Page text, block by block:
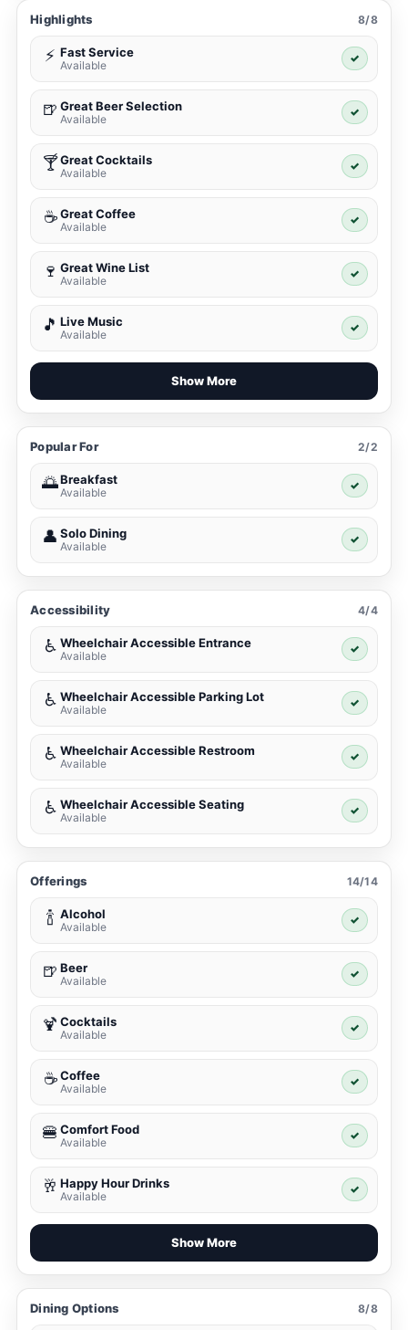
Highlights 8/8
⚡ Fast Service
Available
✓
🍺 Great Beer Selection
Available
✓
🍸Great Cocktails
Available
✓
☕ Great Coffee
Available
✓
🍷 Great Wine List
Available
✓
🎵 Live Music
Available
✓
Show More
Popular For 2/2
🌅Breakfast
Available
✓
👤 Solo Dining
Available
✓
Accessibility 4/4
♿ Wheelchair Accessible Entrance
Available
✓
♿ Wheelchair Accessible Parking Lot
Available
✓
♿ Wheelchair Accessible Restroom
Available
✓
♿ Wheelchair Accessible Seating
Available
✓
Offerings 14/14
🍾 Alcohol
Available
✓
🍺 Beer
Available
✓
🍹 Cocktails
Available
✓
☕ Coffee
Available
✓
🍔 Comfort Food
Available
✓
🥂 Happy Hour Drinks
Available
✓
Show More
Dining Options 8/8